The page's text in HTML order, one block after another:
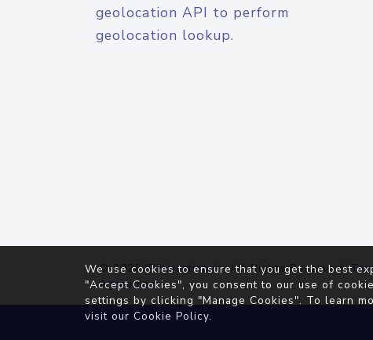
geolocation API to perform
geolocation lookup.
© 2026IP2Location.io. All Rights Reserved.
Agreement
We use cookies to ensure that you get the best
"Accept Cookies", you consent to our use of
settings by clicking "Manage Cookies". To learn
visit our Cookie Policy.